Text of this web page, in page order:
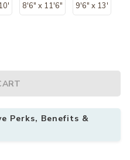
8'6" x 11'6" 9'6" x 13'
Perks, Benefits &